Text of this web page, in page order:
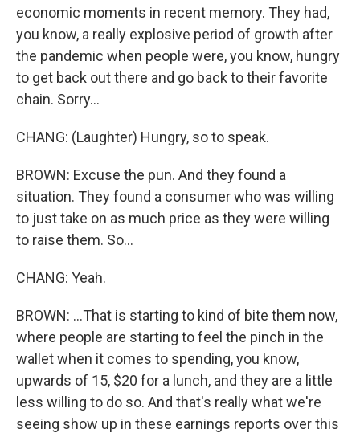
economic moments in recent memory. They had,
you know, a really explosive period of growth after
the pandemic when people were, you know, hungry
to get back out there and go back to their favorite
chain. Sorry...
CHANG: (Laughter) Hungry, so to speak.
BROWN: Excuse the pun. And they found a
situation. They found a consumer who was willing
to just take on as much price as they were willing
to raise them. So...
CHANG: Yeah.
BROWN: ...That is starting to kind of bite them now,
where people are starting to feel the pinch in the
wallet when it comes to spending, you know,
upwards of 15, $20 for a lunch, and they are a little
less willing to do so. And that's really what we're
seeing show up in these earnings reports over this